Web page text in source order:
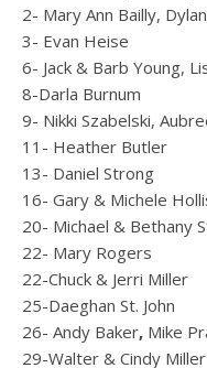
2- Mary Ann Bailly,
3- Evan Heise
6- Jack & Barb Young,
8-Darla Burnum
9- Nikki Szabelski,
11- Heather Butler
13- Daniel Strong
16- Gary & Michele
20- Michael & Bethany
22- Mary Rogers
22-Chuck & Jerri Miller
25-Daeghan St. John
26- Andy Baker, Mike
29-Walter & Cindy Miller